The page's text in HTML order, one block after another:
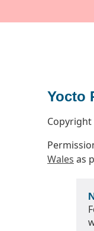
Yocto
Copyright
Wales as